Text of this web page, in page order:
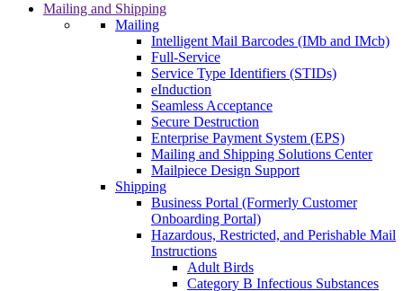
Mailing and Shipping
Mailing
Intelligent Mail Barcodes (IMb and IMcb)
Full-Service
Service Type Identifiers (STIDs)
eInduction
Seamless Acceptance
Secure Destruction
Enterprise Payment System (EPS)
Mailing and Shipping Solutions Center
Mailpiece Design Support
Shipping
Business Portal (Formerly Customer
Onboarding Portal)
Hazardous, Restricted, and Perishable Mail
Instructions
Adult Birds
Category B Infectious Substances